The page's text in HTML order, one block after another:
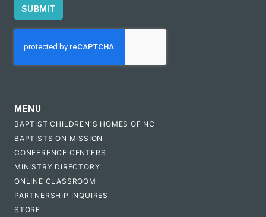
SUBMIT
MENU
BAPTIST CHILDREN'S HOMES OF NC
BAPTISTS ON MISSION
CONFERENCE CENTERS
MINISTRY DIRECTORY
ONLINE CLASSROOM
PARTNERSHIP INQUIRES
STORE